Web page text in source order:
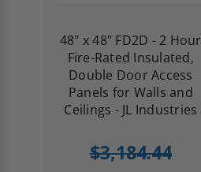
48" x 48" FD2D - 2 Hour
Fire-Rated Insulated,
Double Door Access
Panels for Walls and
Ceilings - JL Industries
$3,184.44